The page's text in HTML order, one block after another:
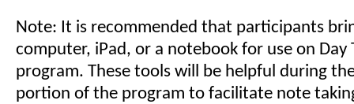
Note: It is recommended that participants
computer, iPad, or a notebook for use on Day
program. These tools will be helpful during
portion of the program to facilitate note